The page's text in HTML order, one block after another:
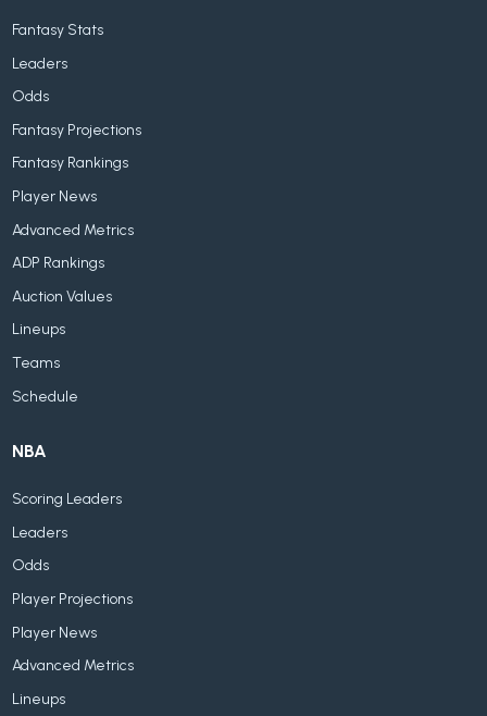
Fantasy Stats
Leaders
Odds
Fantasy Projections
Fantasy Rankings
Player News
Advanced Metrics
ADP Rankings
Auction Values
Lineups
Teams
Schedule
NBA
Scoring Leaders
Leaders
Odds
Player Projections
Player News
Advanced Metrics
Lineups